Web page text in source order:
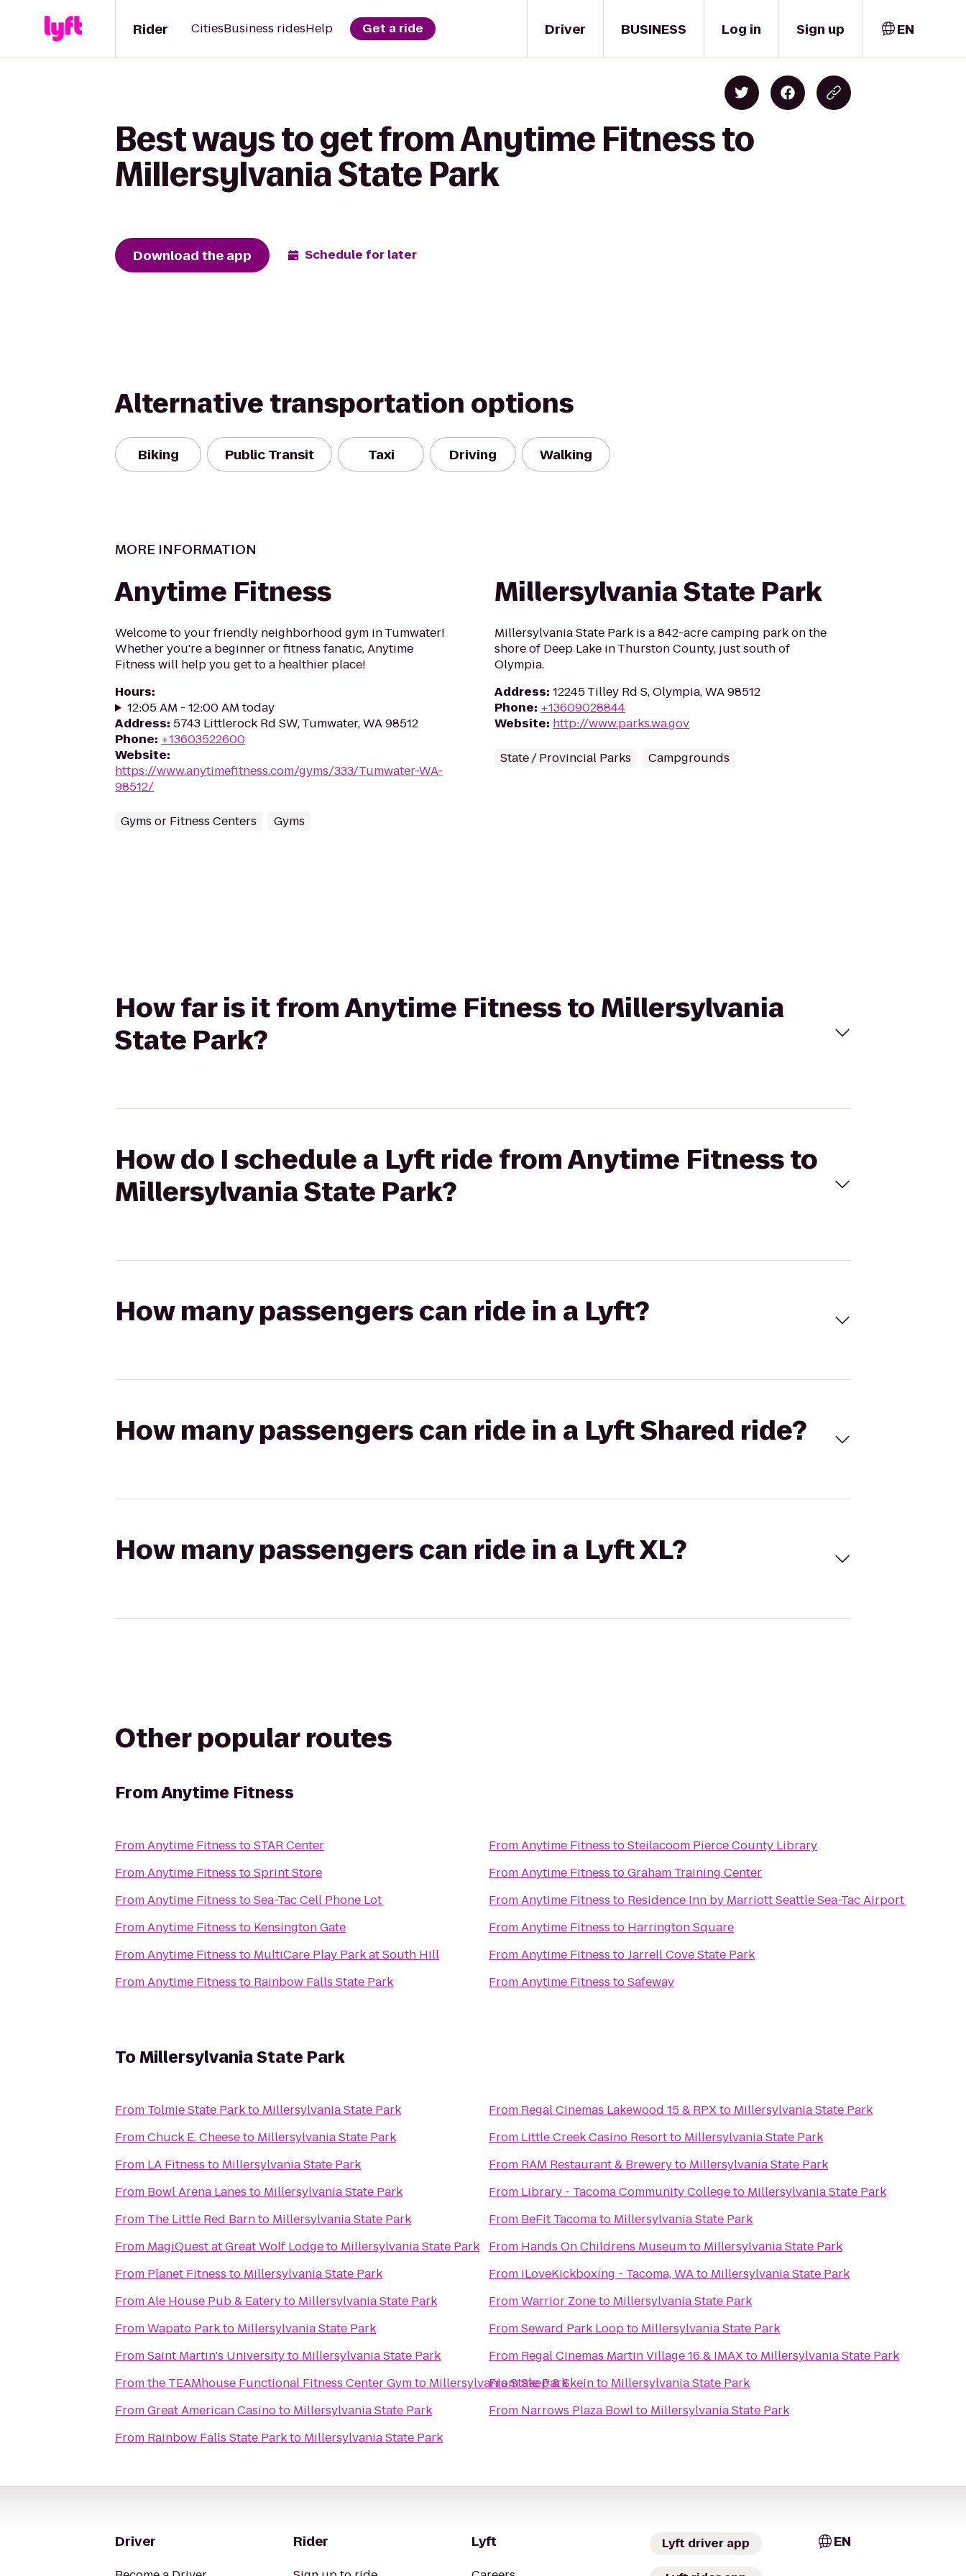
Driver
Rider CitiesBusiness ridesHelp Get a ride BUSINESS Log in Sign up EN
Best ways to get from Anytime Fitness to
Millersylvania State Park
Download the app Schedule for later
Alternative transportation options
Biking Public Transit Taxi Driving Walking
MORE INFORMATION
Anytime Fitness
Welcome to your friendly neighborhood gym in Tumwater!
Whether you're a beginner or fitness fanatic, Anytime
Fitness will help you get to a healthier place!
Hours:
12:05 AM - 12:00 AM today
Address: 5743 Littlerock Rd SW, Tumwater, WA 98512
Phone: +13603522600
Website:
https://www.anytimefitness.com/gyms/333/Tumwater-WA-
98512/
Gyms or Fitness Centers Gyms
Millersylvania State Park
Millersylvania State Park is a 842-acre camping park on the
shore of Deep Lake in Thurston County, just south of
Olympia.
Address: 12245 Tilley Rd S, Olympia, WA 98512
Phone: +13609028844
Website: http://www.parks.wa.gov
State / Provincial Parks Campgrounds
How far is it from Anytime Fitness to Millersylvania
State Park?
How do I schedule a Lyft ride from Anytime Fitness to
Millersylvania State Park?
How many passengers can ride in a Lyft?
How many passengers can ride in a Lyft Shared ride?
How many passengers can ride in a Lyft XL?
Other popular routes
FromAnytime Fitness
FromAnytime Fitness toSTAR Center
FromAnytime Fitness toSprint Store
FromAnytime Fitness toSea-Tac Cell Phone Lot
FromAnytime Fitness to Kensington Gate
FromAnytime Fitness to MultiCare Play Park at South Hill
FromAnytime Fitness to Rainbow Falls State Park
FromAnytime Fitness toSteilacoom Pierce County Library
FromAnytime Fitness toGraham Training Center
FromAnytime Fitness to Residence Inn by Marriott Seattle Sea-Tac Airport
FromAnytime Fitness to Harrington Square
FromAnytime Fitness toJarrell Cove State Park
FromAnytime Fitness toSafeway
ToMillersylvania State Park
From Tolmie State Parkto Millersylvania State Park
FromChuck E. Cheeseto Millersylvania State Park
From LA Fitness to Millersylvania State Park
From Bowl Arena Lanes to Millersylvania State Park
From The Little Red Barnto Millersylvania State Park
From MagiQuest at Great Wolf Lodgeto Millersylvania State Park
From Planet Fitness to Millersylvania State Park
FromAle House Pub & Eateryto Millersylvania State Park
FromWapato Parkto Millersylvania State Park
FromSaint Martin's Universityto Millersylvania State Park
Fromthe TEAMhouse Functional Fitness Center Gymto Millersylvania State Park
FromGreat American Casinoto Millersylvania State Park
From Rainbow Falls State Parkto Millersylvania State Park
From Regal Cinemas Lakewood 15 & RPXto Millersylvania State Park
From Little Creek Casino Resortto Millersylvania State Park
From RAM Restaurant & Breweryto Millersylvania State Park
From Library - Tacoma Community Collegeto Millersylvania State Park
From BeFit Tacomato Millersylvania State Park
From Hands On Childrens Museumto Millersylvania State Park
From iLoveKickboxing - Tacoma, WAto Millersylvania State Park
FromWarrior Zoneto Millersylvania State Park
FromSeward Park Loopto Millersylvania State Park
From Regal Cinemas Martin Village 16 & IMAXto Millersylvania State Park
FromSkep & Skeinto Millersylvania State Park
From Narrows Plaza Bowlto Millersylvania State Park
Driver Rider Lyft Lyft driver app EN